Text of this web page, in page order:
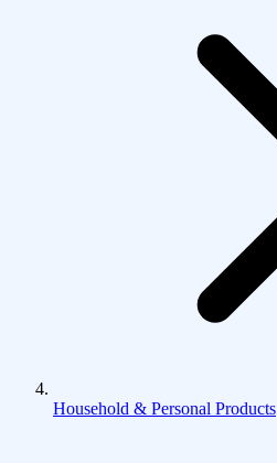
Household & Personal Products